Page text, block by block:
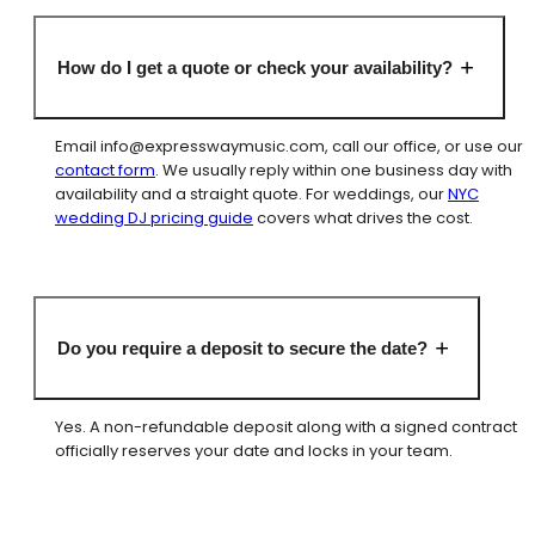
How do I get a quote or check your availability?
Email info@expresswaymusic.com, call our office, or use our
contact form. We usually reply within one business day with
availability and a straight quote. For weddings, ourNYC
wedding DJ pricing guide covers what drives the cost.
Do you require a deposit to secure the date?
Yes. A non-refundable deposit along with a signed contract
officially reserves your date and locks in your team.